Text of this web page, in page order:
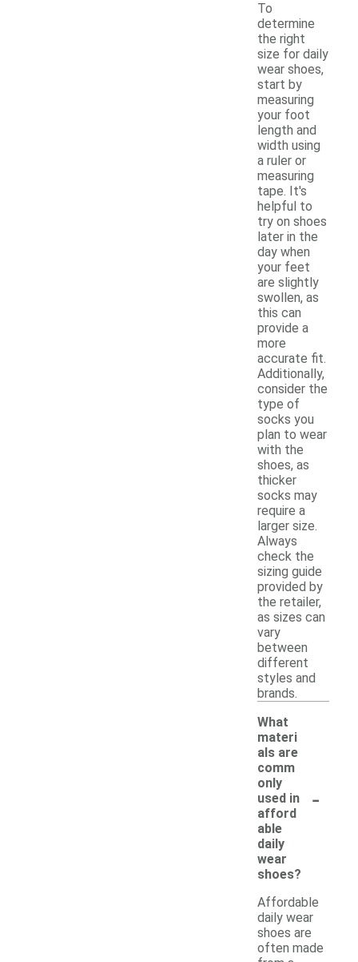
To
determine
the right
size for daily
wear shoes,
start by
measuring
your foot
length and
width using
a ruler or
measuring
tape. It's
helpful to
try on shoes
later in the
day when
your feet
are slightly
swollen, as
this can
provide a
more
accurate fit.
Additionally,
consider the
type of
socks you
plan to wear
with the
shoes, as
thicker
socks may
require a
larger size.
Always
check the
sizing guide
provided by
the retailer,
as sizes can
vary
between
different
styles and
brands.
What
materi
als are
comm
only
used in
afford
able
daily
wear
shoes?
-
Affordable
daily wear
shoes are
often made